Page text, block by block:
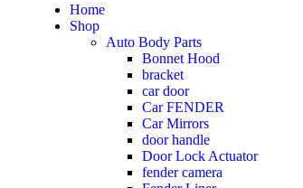
Home
Shop
Auto Body Parts
Bonnet Hood
bracket
car door
Car FENDER
Car Mirrors
door handle
Door Lock Actuator
fender camera